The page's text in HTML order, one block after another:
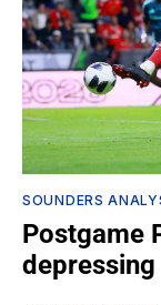
SOUNDERS
Postgame
depressing